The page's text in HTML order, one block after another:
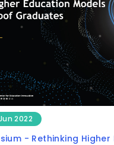
2022
- Rethinking